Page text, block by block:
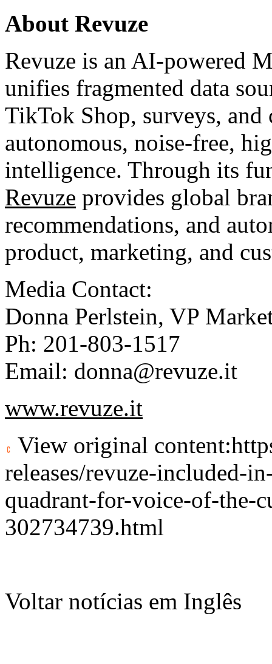
About Revuze
Revuze is an AI-powered
unifies fragmented data
TikTok Shop, surveys, and
autonomous, noise-free,
intelligence. Through its
Revuze provides global
recommendations, and
product, marketing, and
Media Contact:
Donna Perlstein, VP
Ph: 201-803-1517
Email: donna@revuze.it
www.revuze.it
View original content:
releases/revuze-included-
quadrant-for-voice-of-the-
302734739.html
Voltar notícias em Inglês